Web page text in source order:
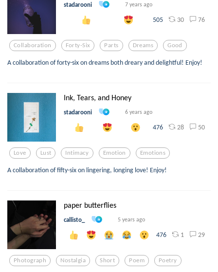
stadarooni 7 years ago
505 30 76
Collaboration Forty-Six Parts Dreams Good
A collaboration of forty-six on dreams both dreary and delightful! Enjoy!
Ink, Tears, and Honey
stadarooni 6 years ago
476 28 50
Love Lust Intimacy Emotion Emotions
A collaboration of fifty-six on lingering, longing love! Enjoy!
paper butterflies
callisto_ 5 years ago
476 1 29
Photograph Nostalgia Short Poem Poetry